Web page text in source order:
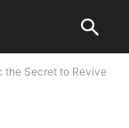
the Secret to Revive